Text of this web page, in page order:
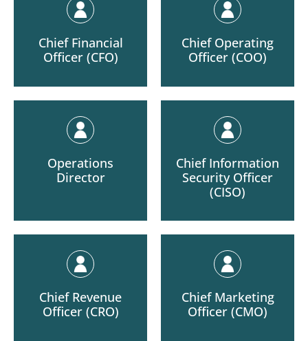
Chief Financial
Officer (CFO)
Chief Operating
Officer (COO)
Operations
Director
Chief Information
Security Officer
(CISO)
Chief Revenue
Officer (CRO)
Chief Marketing
Officer (CMO)